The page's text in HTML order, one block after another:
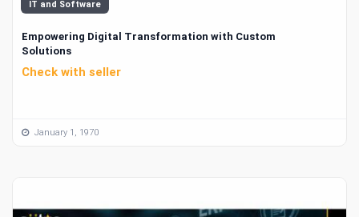
IT and Software
Empowering Digital Transformation with Custom
Solutions
Check with seller
January 1, 1970